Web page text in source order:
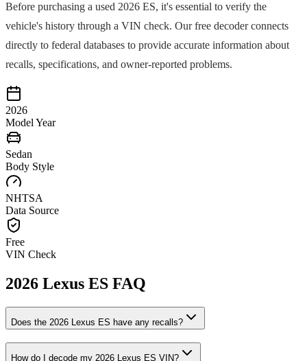
Before purchasing a used 2026 ES, it's essential to verify the
vehicle's history through a VIN check. Our free decoder connects
directly to federal databases to provide accurate information about
recalls, specifications, and owner-reported problems.
2026
Model Year
Sedan
Body Style
NHTSA
Data Source
Free
VIN Check
2026 Lexus ES FAQ
Does the 2026 Lexus ES have any recalls?
How do I decode my 2026 Lexus ES VIN?